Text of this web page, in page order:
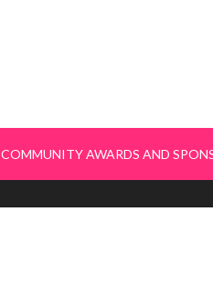
COMMUNITY AWARDS AND